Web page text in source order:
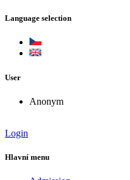
Language selection
User
Anonym
Login
Hlavní menu